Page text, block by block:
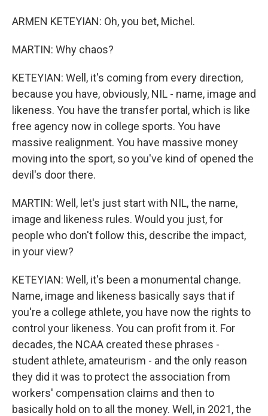
ARMEN KETEYIAN: Oh, you bet, Michel.
MARTIN: Why chaos?
KETEYIAN: Well, it's coming from every direction,
because you have, obviously, NIL - name, image and
likeness. You have the transfer portal, which is like
free agency now in college sports. You have
massive realignment. You have massive money
moving into the sport, so you've kind of opened the
devil's door there.
MARTIN: Well, let's just start with NIL, the name,
image and likeness rules. Would you just, for
people who don't follow this, describe the impact,
in your view?
KETEYIAN: Well, it's been a monumental change.
Name, image and likeness basically says that if
you're a college athlete, you have now the rights to
control your likeness. You can profit from it. For
decades, the NCAA created these phrases -
student athlete, amateurism - and the only reason
they did it was to protect the association from
workers' compensation claims and then to
basically hold on to all the money. Well, in 2021, the